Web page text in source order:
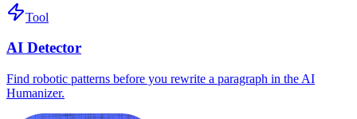
Tool
AI Detector
Find robotic patterns before you rewrite a paragraph in the AI
Humanizer.